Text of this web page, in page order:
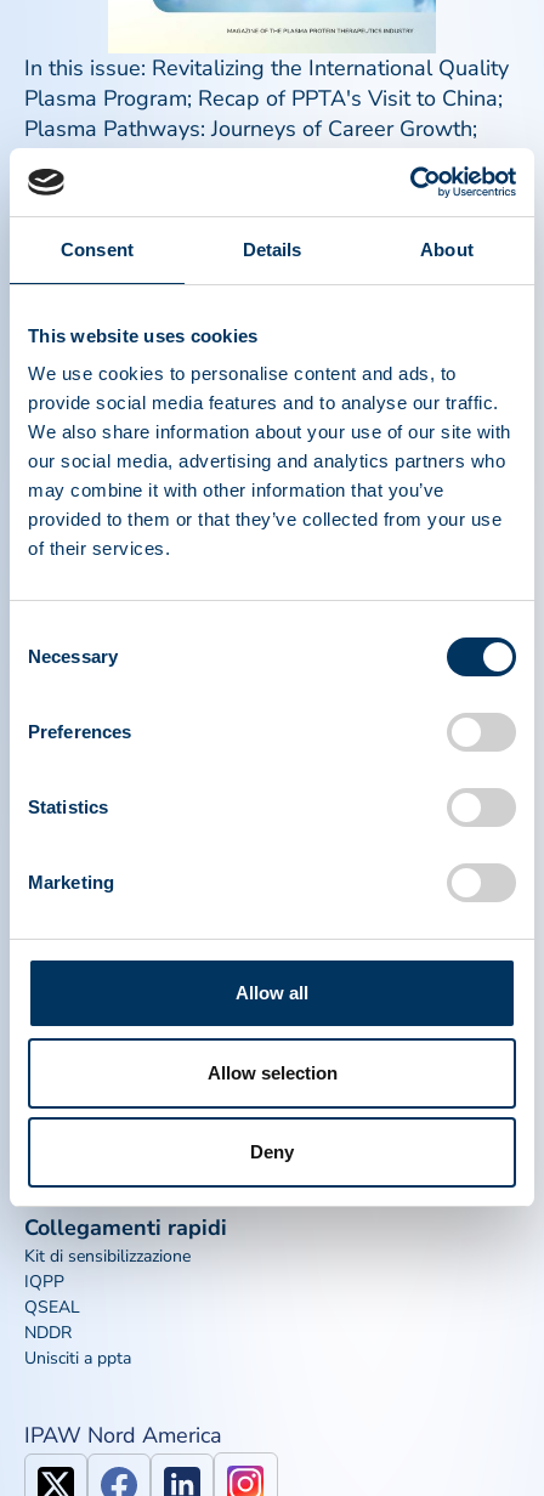
Consent Details About
This website uses cookies
We use cookies to personalise content and ads, to
provide social media features and to analyse our traffic.
We also share information about your use of our site with
our social media, advertising and analytics partners who
may combine it with other information that you’ve
provided to them or that they’ve collected from your use
of their services.
Selection
Necessary
Preferences
Statistics
Marketing
Allow all
Allow selection
Deny
In this issue: Revitalizing the International Quality
Plasma Program; Recap of PPTA's Visit to China;
Plasma Pathways: Journeys of Career Growth;
The Mysterious Case of the Missing Plasma
Education: A Personal Journey from Medical
Student to Center Physician; Prophylactic
Treatment for VWD: A Life Changer; The Problem
with Mandatory Stockpiling of Plasma-Derived
Days: An Early Take on Trump 2.0 and Its
Potential Impact on the Plasma Industry; Meet the
PPTA Staff: Crystal Phillips; Plasma Donor
Spotlights: Chris Haughee and Gábor Kusnir
Read more
PLASMA PROTEIN
Contattaci
Plasma
Terapie a base di plasma
Dona
Collegamenti rapidi
Kit di sensibilizzazione
IQPP
QSEAL
NDDR
Unisciti a ppta
IPAW Nord America